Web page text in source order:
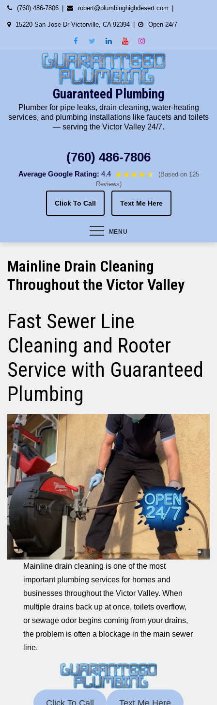
Skip
(760) 486-7806 robert@plumbinghighdesert.com
15220 San Jose Dr Victorville, CA 92394 Open 24/7
Guaranteed Plumbing
Plumber for pipe leaks, drain cleaning, water-heating
services, and plumbing installations like faucets and toilets
— serving the Victor Valley 24/7.
(760) 486-7806
Average Google Rating: 4.4 ★★★★★
★
(Based on 125
Reviews)
Click To Call Text Me Here
MENU
Mainline Drain Cleaning
Throughout the Victor Valley
Fast Sewer Line
Cleaning and Rooter
Service with Guaranteed
Plumbing
Mainline drain cleaning is one of the most
important plumbing services for homes and
businesses throughout the Victor Valley. When
multiple drains back up at once, toilets overflow,
or sewage odor begins coming from your drains,
the problem is often a blockage in the main sewer
line.
Click To Call Text Me Here